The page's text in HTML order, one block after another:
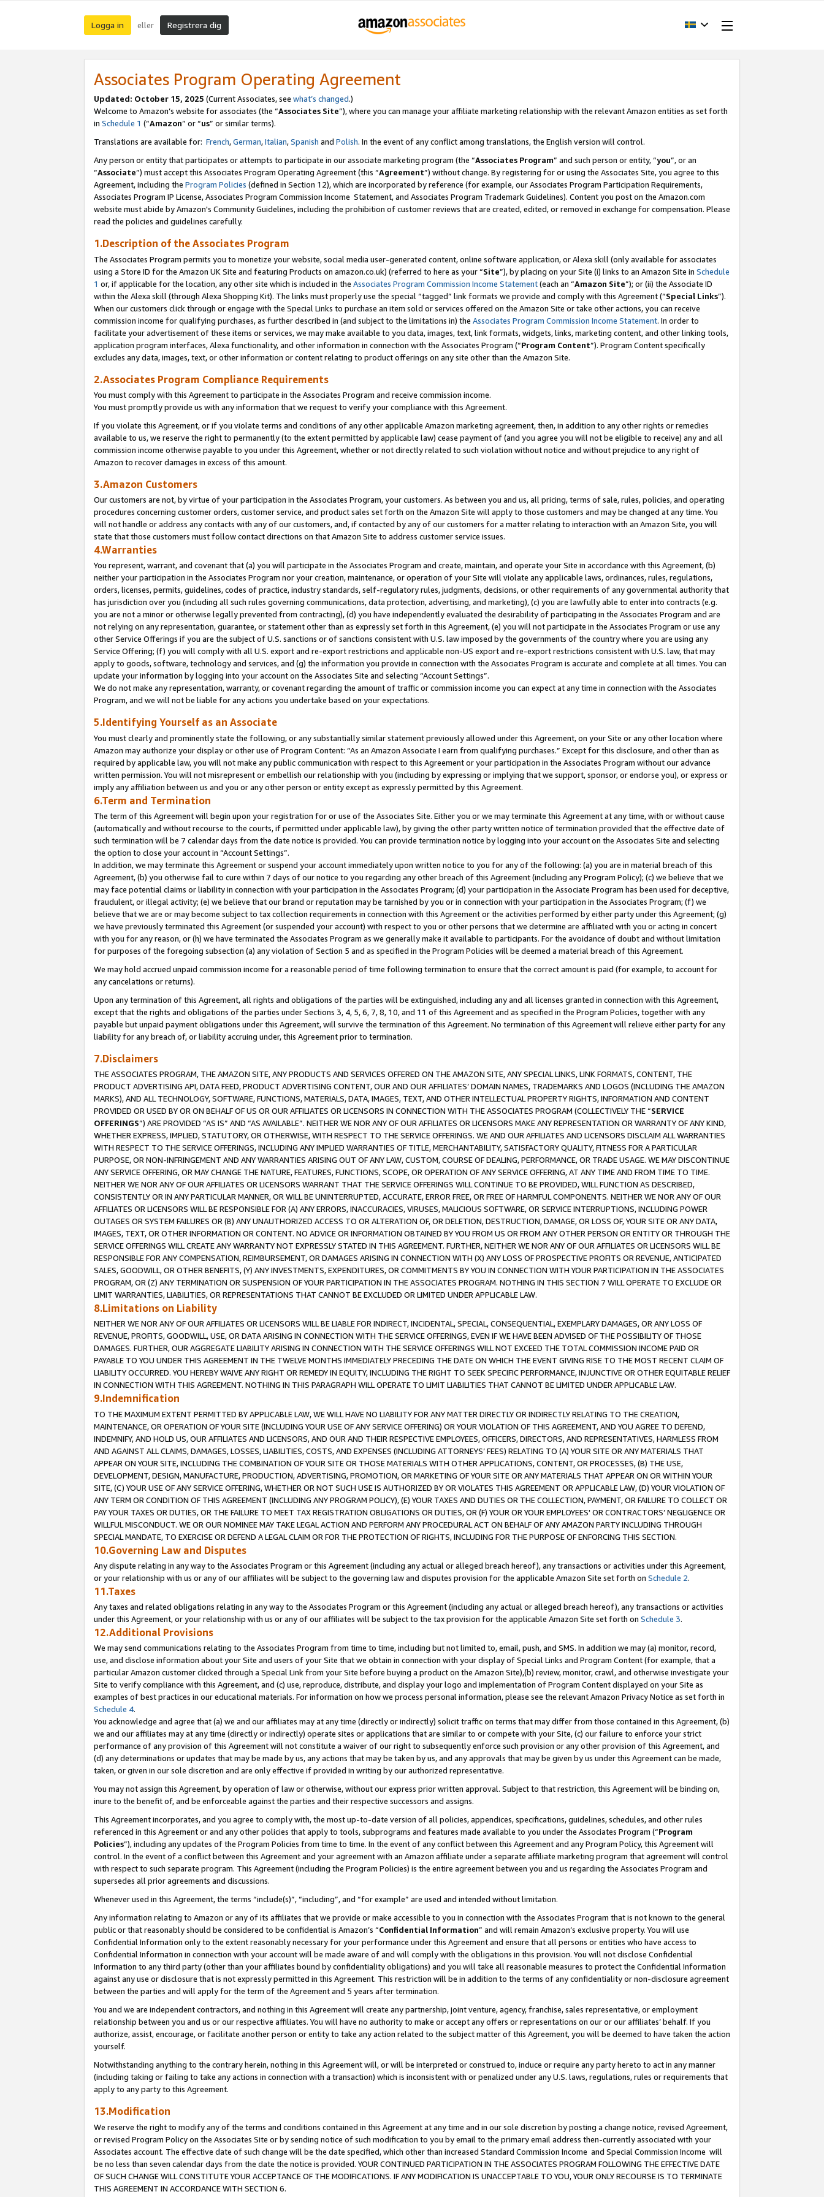
Logga in eller Registrera dig
Associates Program Operating Agreement
Updated: October 15, 2025 (Current Associates, see what’s changed.)
Welcome to Amazon’s website for associates (the “Associates Site”), where you can manage your affiliate marketing relationship with the relevant Amazon entities as set forth
in Schedule 1 (“Amazon” or “us” or similar terms).
Translations are available for: French,German,Italian,Spanish and Polish. In the event of any conflict among translations, the English version will control.
Any person or entity that participates or attempts to participate in our associate marketing program (the “Associates Program” and such person or entity, “you”, or an
“Associate”) must accept this Associates Program Operating Agreement (this “Agreement”) without change. By registering for or using the Associates Site, you agree to this
Agreement, including the Program Policies (defined in Section 12), which are incorporated by reference (for example, our Associates Program Participation Requirements,
Associates Program IP License, Associates Program Commission Income Statement, and Associates Program Trademark Guidelines). Content you post on the Amazon.com
website must abide by Amazon's Community Guidelines, including the prohibition of customer reviews that are created, edited, or removed in exchange for compensation. Please
read the policies and guidelines carefully.
1.Description of the Associates Program
The Associates Program permits you to monetize your website, social media user-generated content, online software application, or Alexa skill (only available for associates
using a Store ID for the Amazon UK Site and featuring Products on amazon.co.uk) (referred to here as your “Site”), by placing on your Site (i) links to an Amazon Site in Schedule
1 or, if applicable for the location, any other site which is included in the Associates Program Commission Income Statement(each an “Amazon Site”); or (ii) the Associate ID
within the Alexa skill (through Alexa Shopping Kit). The links must properly use the special “tagged” link formats we provide and comply with this Agreement (“Special Links”).
When our customers click through or engage with the Special Links to purchase an item sold or services offered on the Amazon Site or take other actions, you can receive
commission income for qualifying purchases, as further described in (and subject to the limitations in) the Associates Program Commission Income Statement. In order to
facilitate your advertisement of these items or services, we may make available to you data, images, text, link formats, widgets, links, marketing content, and other linking tools,
application program interfaces, Alexa functionality, and other information in connection with the Associates Program (“Program Content”). Program Content specifically
excludes any data, images, text, or other information or content relating to product offerings on any site other than the Amazon Site.
2.Associates Program Compliance Requirements
You must comply with this Agreement to participate in the Associates Program and receive commission income.
You must promptly provide us with any information that we request to verify your compliance with this Agreement.
If you violate this Agreement, or if you violate terms and conditions of any other applicable Amazon marketing agreement, then, in addition to any other rights or remedies
available to us, we reserve the right to permanently (to the extent permitted by applicable law) cease payment of (and you agree you will not be eligible to receive) any and all
commission income otherwise payable to you under this Agreement, whether or not directly related to such violation without notice and without prejudice to any right of
Amazon to recover damages in excess of this amount.
3.Amazon Customers
Our customers are not, by virtue of your participation in the Associates Program, your customers. As between you and us, all pricing, terms of sale, rules, policies, and operating
procedures concerning customer orders, customer service, and product sales set forth on the Amazon Site will apply to those customers and may be changed at any time. You
will not handle or address any contacts with any of our customers, and, if contacted by any of our customers for a matter relating to interaction with an Amazon Site, you will
state that those customers must follow contact directions on that Amazon Site to address customer service issues.
4.Warranties
You represent, warrant, and covenant that (a) you will participate in the Associates Program and create, maintain, and operate your Site in accordance with this Agreement, (b)
neither your participation in the Associates Program nor your creation, maintenance, or operation of your Site will violate any applicable laws, ordinances, rules, regulations,
orders, licenses, permits, guidelines, codes of practice, industry standards, self-regulatory rules, judgments, decisions, or other requirements of any governmental authority that
has jurisdiction over you (including all such rules governing communications, data protection, advertising, and marketing), (c) you are lawfully able to enter into contracts (e.g.
you are not a minor or otherwise legally prevented from contracting), (d) you have independently evaluated the desirability of participating in the Associates Program and are
not relying on any representation, guarantee, or statement other than as expressly set forth in this Agreement, (e) you will not participate in the Associates Program or use any
other Service Offerings if you are the subject of U.S. sanctions or of sanctions consistent with U.S. law imposed by the governments of the country where you are using any
Service Offering; (f) you will comply with all U.S. export and re-export restrictions and applicable non-US export and re-export restrictions consistent with U.S. law, that may
apply to goods, software, technology and services, and (g) the information you provide in connection with the Associates Program is accurate and complete at all times. You can
update your information by logging into your account on the Associates Site and selecting “Account Settings”.
We do not make any representation, warranty, or covenant regarding the amount of traffic or commission income you can expect at any time in connection with the Associates
Program, and we will not be liable for any actions you undertake based on your expectations.
5.Identifying Yourself as an Associate
You must clearly and prominently state the following, or any substantially similar statement previously allowed under this Agreement, on your Site or any other location where
Amazon may authorize your display or other use of Program Content: “As an Amazon Associate I earn from qualifying purchases.” Except for this disclosure, and other than as
required by applicable law, you will not make any public communication with respect to this Agreement or your participation in the Associates Program without our advance
written permission. You will not misrepresent or embellish our relationship with you (including by expressing or implying that we support, sponsor, or endorse you), or express or
imply any affiliation between us and you or any other person or entity except as expressly permitted by this Agreement.
6.Term and Termination
The term of this Agreement will begin upon your registration for or use of the Associates Site. Either you or we may terminate this Agreement at any time, with or without cause
(automatically and without recourse to the courts, if permitted under applicable law), by giving the other party written notice of termination provided that the effective date of
such termination will be 7 calendar days from the date notice is provided. You can provide termination notice by logging into your account on the Associates Site and selecting
the option to close your account in “Account Settings”.
In addition, we may terminate this Agreement or suspend your account immediately upon written notice to you for any of the following: (a) you are in material breach of this
Agreement, (b) you otherwise fail to cure within 7 days of our notice to you regarding any other breach of this Agreement (including any Program Policy); (c) we believe that we
may face potential claims or liability in connection with your participation in the Associates Program; (d) your participation in the Associate Program has been used for deceptive,
fraudulent, or illegal activity; (e) we believe that our brand or reputation may be tarnished by you or in connection with your participation in the Associates Program; (f) we
believe that we are or may become subject to tax collection requirements in connection with this Agreement or the activities performed by either party under this Agreement; (g)
we have previously terminated this Agreement (or suspended your account) with respect to you or other persons that we determine are affiliated with you or acting in concert
with you for any reason, or (h) we have terminated the Associates Program as we generally make it available to participants. For the avoidance of doubt and without limitation
for purposes of the foregoing subsection (a) any violation of Section 5 and as specified in the Program Policies will be deemed a material breach of this Agreement.
We may hold accrued unpaid commission income for a reasonable period of time following termination to ensure that the correct amount is paid (for example, to account for
any cancelations or returns).
Upon any termination of this Agreement, all rights and obligations of the parties will be extinguished, including any and all licenses granted in connection with this Agreement,
except that the rights and obligations of the parties under Sections 3, 4, 5, 6, 7, 8, 10, and 11 of this Agreement and as specified in the Program Policies, together with any
payable but unpaid payment obligations under this Agreement, will survive the termination of this Agreement. No termination of this Agreement will relieve either party for any
liability for any breach of, or liability accruing under, this Agreement prior to termination.
7.Disclaimers
THE ASSOCIATES PROGRAM, THE AMAZON SITE, ANY PRODUCTS AND SERVICES OFFERED ON THE AMAZON SITE, ANY SPECIAL LINKS, LINK FORMATS, CONTENT, THE
PRODUCT ADVERTISING API, DATA FEED, PRODUCT ADVERTISING CONTENT, OUR AND OUR AFFILIATES’ DOMAIN NAMES, TRADEMARKS AND LOGOS (INCLUDING THE AMAZON
MARKS), AND ALL TECHNOLOGY, SOFTWARE, FUNCTIONS, MATERIALS, DATA, IMAGES, TEXT, AND OTHER INTELLECTUAL PROPERTY RIGHTS, INFORMATION AND CONTENT
PROVIDED OR USED BY OR ON BEHALF OF US OR OUR AFFILIATES OR LICENSORS IN CONNECTION WITH THE ASSOCIATES PROGRAM (COLLECTIVELY THE “SERVICE
OFFERINGS”) ARE PROVIDED “AS IS” AND “AS AVAILABLE”. NEITHER WE NOR ANY OF OUR AFFILIATES OR LICENSORS MAKE ANY REPRESENTATION OR WARRANTY OF ANY KIND,
WHETHER EXPRESS, IMPLIED, STATUTORY, OR OTHERWISE, WITH RESPECT TO THE SERVICE OFFERINGS. WE AND OUR AFFILIATES AND LICENSORS DISCLAIM ALL WARRANTIES
WITH RESPECT TO THE SERVICE OFFERINGS, INCLUDING ANY IMPLIED WARRANTIES OF TITLE, MERCHANTABILITY, SATISFACTORY QUALITY, FITNESS FOR A PARTICULAR
PURPOSE, OR NON-INFRINGEMENT AND ANY WARRANTIES ARISING OUT OF ANY LAW, CUSTOM, COURSE OF DEALING, PERFORMANCE, OR TRADE USAGE. WE MAY DISCONTINUE
ANY SERVICE OFFERING, OR MAY CHANGE THE NATURE, FEATURES, FUNCTIONS, SCOPE, OR OPERATION OF ANY SERVICE OFFERING, AT ANY TIME AND FROM TIME TO TIME.
NEITHER WE NOR ANY OF OUR AFFILIATES OR LICENSORS WARRANT THAT THE SERVICE OFFERINGS WILL CONTINUE TO BE PROVIDED, WILL FUNCTION AS DESCRIBED,
CONSISTENTLY OR IN ANY PARTICULAR MANNER, OR WILL BE UNINTERRUPTED, ACCURATE, ERROR FREE, OR FREE OF HARMFUL COMPONENTS. NEITHER WE NOR ANY OF OUR
AFFILIATES OR LICENSORS WILL BE RESPONSIBLE FOR (A) ANY ERRORS, INACCURACIES, VIRUSES, MALICIOUS SOFTWARE, OR SERVICE INTERRUPTIONS, INCLUDING POWER
OUTAGES OR SYSTEM FAILURES OR (B) ANY UNAUTHORIZED ACCESS TO OR ALTERATION OF, OR DELETION, DESTRUCTION, DAMAGE, OR LOSS OF, YOUR SITE OR ANY DATA,
IMAGES, TEXT, OR OTHER INFORMATION OR CONTENT. NO ADVICE OR INFORMATION OBTAINED BY YOU FROM US OR FROM ANY OTHER PERSON OR ENTITY OR THROUGH THE
SERVICE OFFERINGS WILL CREATE ANY WARRANTY NOT EXPRESSLY STATED IN THIS AGREEMENT. FURTHER, NEITHER WE NOR ANY OF OUR AFFILIATES OR LICENSORS WILL BE
RESPONSIBLE FOR ANY COMPENSATION, REIMBURSEMENT, OR DAMAGES ARISING IN CONNECTION WITH (X) ANY LOSS OF PROSPECTIVE PROFITS OR REVENUE, ANTICIPATED
SALES, GOODWILL, OR OTHER BENEFITS, (Y) ANY INVESTMENTS, EXPENDITURES, OR COMMITMENTS BY YOU IN CONNECTION WITH YOUR PARTICIPATION IN THE ASSOCIATES
PROGRAM, OR (Z) ANY TERMINATION OR SUSPENSION OF YOUR PARTICIPATION IN THE ASSOCIATES PROGRAM. NOTHING IN THIS SECTION 7 WILL OPERATE TO EXCLUDE OR
LIMIT WARRANTIES, LIABILITIES, OR REPRESENTATIONS THAT CANNOT BE EXCLUDED OR LIMITED UNDER APPLICABLE LAW.
8.Limitations on Liability
NEITHER WE NOR ANY OF OUR AFFILIATES OR LICENSORS WILL BE LIABLE FOR INDIRECT, INCIDENTAL, SPECIAL, CONSEQUENTIAL, EXEMPLARY DAMAGES, OR ANY LOSS OF
REVENUE, PROFITS, GOODWILL, USE, OR DATA ARISING IN CONNECTION WITH THE SERVICE OFFERINGS, EVEN IF WE HAVE BEEN ADVISED OF THE POSSIBILITY OF THOSE
DAMAGES. FURTHER, OUR AGGREGATE LIABILITY ARISING IN CONNECTION WITH THE SERVICE OFFERINGS WILL NOT EXCEED THE TOTAL COMMISSION INCOME PAID OR
PAYABLE TO YOU UNDER THIS AGREEMENT IN THE TWELVE MONTHS IMMEDIATELY PRECEDING THE DATE ON WHICH THE EVENT GIVING RISE TO THE MOST RECENT CLAIM OF
LIABILITY OCCURRED. YOU HEREBY WAIVE ANY RIGHT OR REMEDY IN EQUITY, INCLUDING THE RIGHT TO SEEK SPECIFIC PERFORMANCE, INJUNCTIVE OR OTHER EQUITABLE RELIEF
IN CONNECTION WITH THIS AGREEMENT. NOTHING IN THIS PARAGRAPH WILL OPERATE TO LIMIT LIABILITIES THAT CANNOT BE LIMITED UNDER APPLICABLE LAW.
9.Indemnification
TO THE MAXIMUM EXTENT PERMITTED BY APPLICABLE LAW, WE WILL HAVE NO LIABILITY FOR ANY MATTER DIRECTLY OR INDIRECTLY RELATING TO THE CREATION,
MAINTENANCE, OR OPERATION OF YOUR SITE (INCLUDING YOUR USE OF ANY SERVICE OFFERING) OR YOUR VIOLATION OF THIS AGREEMENT, AND YOU AGREE TO DEFEND,
INDEMNIFY, AND HOLD US, OUR AFFILIATES AND LICENSORS, AND OUR AND THEIR RESPECTIVE EMPLOYEES, OFFICERS, DIRECTORS, AND REPRESENTATIVES, HARMLESS FROM
AND AGAINST ALL CLAIMS, DAMAGES, LOSSES, LIABILITIES, COSTS, AND EXPENSES (INCLUDING ATTORNEYS’ FEES) RELATING TO (A) YOUR SITE OR ANY MATERIALS THAT
APPEAR ON YOUR SITE, INCLUDING THE COMBINATION OF YOUR SITE OR THOSE MATERIALS WITH OTHER APPLICATIONS, CONTENT, OR PROCESSES, (B) THE USE,
DEVELOPMENT, DESIGN, MANUFACTURE, PRODUCTION, ADVERTISING, PROMOTION, OR MARKETING OF YOUR SITE OR ANY MATERIALS THAT APPEAR ON OR WITHIN YOUR
SITE, (C) YOUR USE OF ANY SERVICE OFFERING, WHETHER OR NOT SUCH USE IS AUTHORIZED BY OR VIOLATES THIS AGREEMENT OR APPLICABLE LAW, (D) YOUR VIOLATION OF
ANY TERM OR CONDITION OF THIS AGREEMENT (INCLUDING ANY PROGRAM POLICY), (E) YOUR TAXES AND DUTIES OR THE COLLECTION, PAYMENT, OR FAILURE TO COLLECT OR
PAY YOUR TAXES OR DUTIES, OR THE FAILURE TO MEET TAX REGISTRATION OBLIGATIONS OR DUTIES, OR (F) YOUR OR YOUR EMPLOYEES' OR CONTRACTORS’ NEGLIGENCE OR
WILLFUL MISCONDUCT. WE OR OUR NOMINEE MAY TAKE LEGAL ACTION AND PERFORM ANY PROCEDURAL ACT ON BEHALF OF ANY AMAZON PARTY INCLUDING THROUGH
SPECIAL MANDATE, TO EXERCISE OR DEFEND A LEGAL CLAIM OR FOR THE PROTECTION OF RIGHTS, INCLUDING FOR THE PURPOSE OF ENFORCING THIS SECTION.
10.Governing Law and Disputes
Any dispute relating in any way to the Associates Program or this Agreement (including any actual or alleged breach hereof), any transactions or activities under this Agreement,
or your relationship with us or any of our affiliates will be subject to the governing law and disputes provision for the applicable Amazon Site set forth on Schedule 2.
11.Taxes
Any taxes and related obligations relating in any way to the Associates Program or this Agreement (including any actual or alleged breach hereof), any transactions or activities
under this Agreement, or your relationship with us or any of our affiliates will be subject to the tax provision for the applicable Amazon Site set forth on Schedule 3.
12.Additional Provisions
We may send communications relating to the Associates Program from time to time, including but not limited to, email, push, and SMS. In addition we may (a) monitor, record,
use, and disclose information about your Site and users of your Site that we obtain in connection with your display of Special Links and Program Content (for example, that a
particular Amazon customer clicked through a Special Link from your Site before buying a product on the Amazon Site),(b) review, monitor, crawl, and otherwise investigate your
Site to verify compliance with this Agreement, and (c) use, reproduce, distribute, and display your logo and implementation of Program Content displayed on your Site as
examples of best practices in our educational materials. For information on how we process personal information, please see the relevant Amazon Privacy Notice as set forth in
Schedule 4.
You acknowledge and agree that (a) we and our affiliates may at any time (directly or indirectly) solicit traffic on terms that may differ from those contained in this Agreement, (b)
we and our affiliates may at any time (directly or indirectly) operate sites or applications that are similar to or compete with your Site, (c) our failure to enforce your strict
performance of any provision of this Agreement will not constitute a waiver of our right to subsequently enforce such provision or any other provision of this Agreement, and
(d) any determinations or updates that may be made by us, any actions that may be taken by us, and any approvals that may be given by us under this Agreement can be made,
taken, or given in our sole discretion and are only effective if provided in writing by our authorized representative.
You may not assign this Agreement, by operation of law or otherwise, without our express prior written approval. Subject to that restriction, this Agreement will be binding on,
inure to the benefit of, and be enforceable against the parties and their respective successors and assigns.
This Agreement incorporates, and you agree to comply with, the most up-to-date version of all policies, appendices, specifications, guidelines, schedules, and other rules
referenced in this Agreement or and any other policies that apply to tools, subprograms and features made available to you under the Associates Program (“Program
Policies”), including any updates of the Program Policies from time to time. In the event of any conflict between this Agreement and any Program Policy, this Agreement will
control. In the event of a conflict between this Agreement and your agreement with an Amazon affiliate under a separate affiliate marketing program that agreement will control
with respect to such separate program. This Agreement (including the Program Policies) is the entire agreement between you and us regarding the Associates Program and
supersedes all prior agreements and discussions.
Whenever used in this Agreement, the terms “include(s)”, “including”, and “for example” are used and intended without limitation.
Any information relating to Amazon or any of its affiliates that we provide or make accessible to you in connection with the Associates Program that is not known to the general
public or that reasonably should be considered to be confidential is Amazon’s “Confidential Information” and will remain Amazon’s exclusive property. You will use
Confidential Information only to the extent reasonably necessary for your performance under this Agreement and ensure that all persons or entities who have access to
Confidential Information in connection with your account will be made aware of and will comply with the obligations in this provision. You will not disclose Confidential
Information to any third party (other than your affiliates bound by confidentiality obligations) and you will take all reasonable measures to protect the Confidential Information
against any use or disclosure that is not expressly permitted in this Agreement. This restriction will be in addition to the terms of any confidentiality or non-disclosure agreement
between the parties and will apply for the term of the Agreement and 5 years after termination.
You and we are independent contractors, and nothing in this Agreement will create any partnership, joint venture, agency, franchise, sales representative, or employment
relationship between you and us or our respective affiliates. You will have no authority to make or accept any offers or representations on our or our affiliates’ behalf. If you
authorize, assist, encourage, or facilitate another person or entity to take any action related to the subject matter of this Agreement, you will be deemed to have taken the action
yourself.
Notwithstanding anything to the contrary herein, nothing in this Agreement will, or will be interpreted or construed to, induce or require any party hereto to act in any manner
(including taking or failing to take any actions in connection with a transaction) which is inconsistent with or penalized under any U.S. laws, regulations, rules or requirements that
apply to any party to this Agreement.
13.Modification
We reserve the right to modify any of the terms and conditions contained in this Agreement at any time and in our sole discretion by posting a change notice, revised Agreement,
or revised Program Policy on the Associates Site or by sending notice of such modification to you by email to the primary email address then-currently associated with your
Associates account. The effective date of such change will be the date specified, which other than increased Standard Commission Income and Special Commission Income will
be no less than seven calendar days from the date the notice is provided. YOUR CONTINUED PARTICIPATION IN THE ASSOCIATES PROGRAM FOLLOWING THE EFFECTIVE DATE
OF SUCH CHANGE WILL CONSTITUTE YOUR ACCEPTANCE OF THE MODIFICATIONS. IF ANY MODIFICATION IS UNACCEPTABLE TO YOU, YOUR ONLY RECOURSE IS TO TERMINATE
THIS AGREEMENT IN ACCORDANCE WITH SECTION 6.